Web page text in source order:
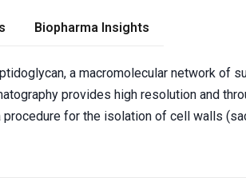
Biopharma Insights
a macromolecular network of
provides high resolution and
for the isolation of cell walls